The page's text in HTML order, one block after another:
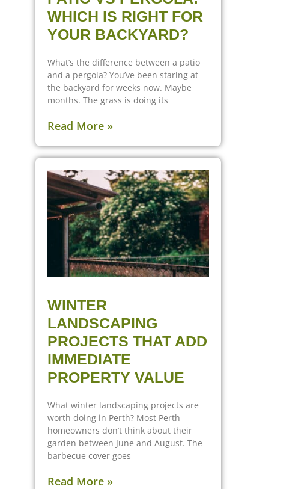
WHICH IS RIGHT FOR
YOUR BACKYARD?
What’s the difference between a patio
and a pergola? You’ve been staring at
the backyard for weeks now. Maybe
months. The grass is doing its
Read More »
WINTER
LANDSCAPING
PROJECTS THAT ADD
IMMEDIATE
PROPERTY VALUE
What winter landscaping projects are
worth doing in Perth? Most Perth
homeowners don’t think about their
garden between June and August. The
barbecue cover goes
Read More »